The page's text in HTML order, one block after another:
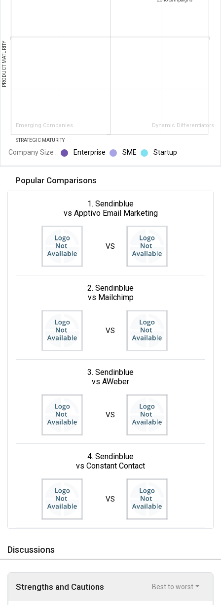
Emerging Companies Dynamic Differentiators
PRODUCT MATURITY
STRATEGIC MATURITY
Company Size : Enterprise SME Startup
Popular Comparisons
1. Sendinblue
vs Apptivo Email Marketing
VS
2. Sendinblue
vs Mailchimp
VS
3. Sendinblue
vs AWeber
VS
4. Sendinblue
vs Constant Contact
VS
Discussions
Strengths and Cautions Best to worst